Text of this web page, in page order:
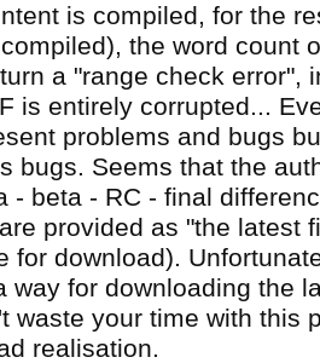
is compiled, for the
the word count
a "range check error",
is entirely corrupted...
problems and bugs
bugs. Seems that the
- beta - RC - final
provided as "the latest
for download).
way for downloading the
waste your time with this
realisation.